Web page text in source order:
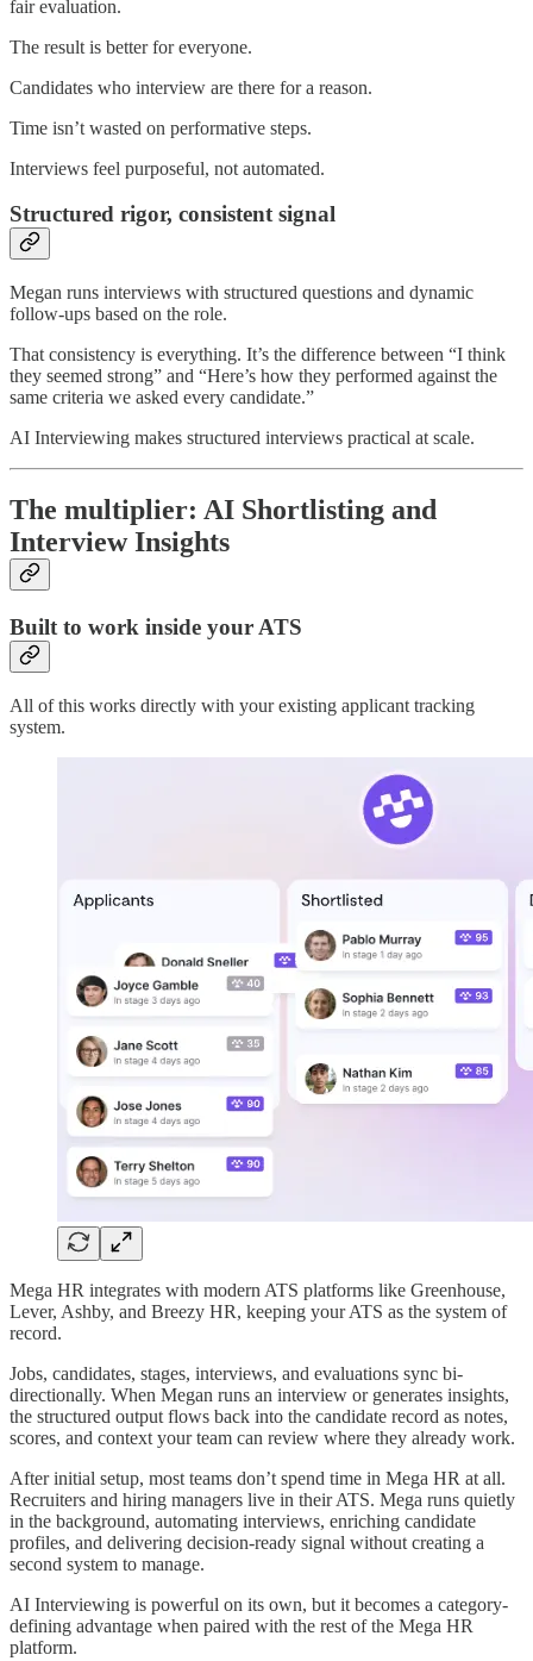
fair evaluation.
The result is better for everyone.
Candidates who interview are there for a reason.
Time isn’t wasted on performative steps.
Interviews feel purposeful, not automated.
Structured rigor, consistent signal
Megan runs interviews with structured questions and dynamic
follow-ups based on the role.
That consistency is everything. It’s the difference between “I think
they seemed strong” and “Here’s how they performed against the
same criteria we asked every candidate.”
AI Interviewing makes structured interviews practical at scale.
The multiplier: AI Shortlisting and
Interview Insights
Built to work inside your ATS
All of this works directly with your existing applicant tracking
system.
Mega HR integrates with modern ATS platforms like Greenhouse,
Lever, Ashby, and Breezy HR, keeping your ATS as the system of
record.
Jobs, candidates, stages, interviews, and evaluations sync bi-
directionally. When Megan runs an interview or generates insights,
the structured output flows back into the candidate record as notes,
scores, and context your team can review where they already work.
After initial setup, most teams don’t spend time in Mega HR at all.
Recruiters and hiring managers live in their ATS. Mega runs quietly
in the background, automating interviews, enriching candidate
profiles, and delivering decision-ready signal without creating a
second system to manage.
AI Interviewing is powerful on its own, but it becomes a category-
defining advantage when paired with the rest of the Mega HR
platform.